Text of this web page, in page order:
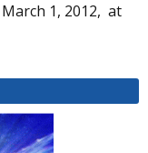
1, 2012, at